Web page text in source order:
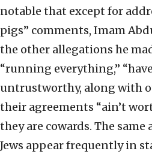
notable that except for
pigs” comments, Imam
the other allegations he
“running everything,”
untrustworthy, along with
their agreements “ain’t
they are cowards. The
Jews appear frequently in